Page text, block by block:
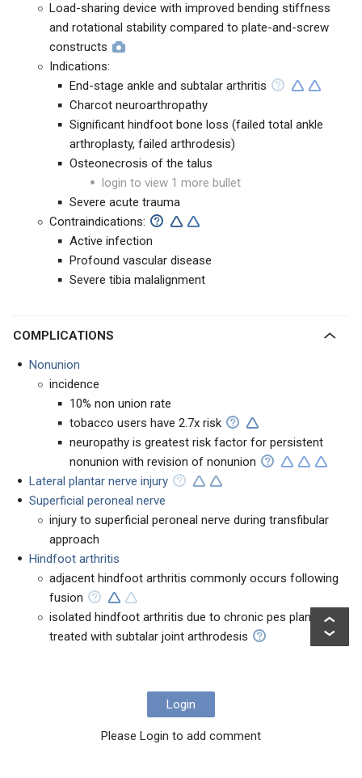
Load-sharing device with improved bending stiffness
and rotational stability compared to plate-and-screw
constructs
Indications:
End-stage ankle and subtalar arthritis
Charcot neuroarthropathy
Significant hindfoot bone loss (failed total ankle
arthroplasty, failed arthrodesis)
Osteonecrosis of the talus
login to view 1 more bullet
Severe acute trauma
Contraindications:
Active infection
Profound vascular disease
Severe tibia malalignment
COMPLICATIONS
Nonunion
incidence
10% non union rate
tobacco users have 2.7x risk
neuropathy is greatest risk factor for persistent
nonunion with revision of nonunion
Lateral plantar nerve injury
Superficial peroneal nerve
injury to superficial peroneal nerve during transfibular
approach
Hindfoot arthritis
adjacent hindfoot arthritis commonly occurs following
fusion
isolated hindfoot arthritis due to chronic pes planus is
treated with subtalar joint arthrodesis
Login
Please Login to add comment